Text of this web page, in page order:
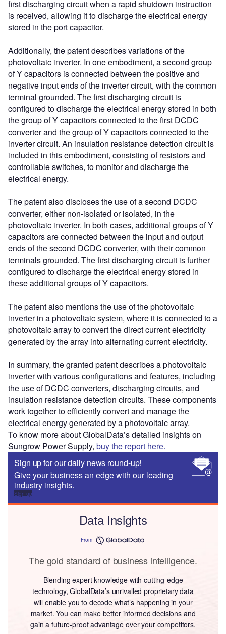
first discharging circuit when a rapid shutdown instruction
is received, allowing it to discharge the electrical energy
stored in the port capacitor.
Additionally, the patent describes variations of the
photovoltaic inverter. In one embodiment, a second group
of Y capacitors is connected between the positive and
negative input ends of the inverter circuit, with the common
terminal grounded. The first discharging circuit is
configured to discharge the electrical energy stored in both
the group of Y capacitors connected to the first DCDC
converter and the group of Y capacitors connected to the
inverter circuit. An insulation resistance detection circuit is
included in this embodiment, consisting of resistors and
controllable switches, to monitor and discharge the
electrical energy.
The patent also discloses the use of a second DCDC
converter, either non-isolated or isolated, in the
photovoltaic inverter. In both cases, additional groups of Y
capacitors are connected between the input and output
ends of the second DCDC converter, with their common
terminals grounded. The first discharging circuit is further
configured to discharge the electrical energy stored in
these additional groups of Y capacitors.
The patent also mentions the use of the photovoltaic
inverter in a photovoltaic system, where it is connected to a
photovoltaic array to convert the direct current electricity
generated by the array into alternating current electricity.
In summary, the granted patent describes a photovoltaic
inverter with various configurations and features, including
the use of DCDC converters, discharging circuits, and
insulation resistance detection circuits. These components
work together to efficiently convert and manage the
electrical energy generated by a photovoltaic array.
To know more about GlobalData’s detailed insights on
Sungrow Power Supply, buy the report here.
Sign up for our daily news round-up!
Give your business an edge with our leading
industry insights.
Sign up
Data Insights
From
The gold standard of business intelligence.
Blending expert knowledge with cutting-edge
technology, GlobalData’s unrivalled proprietary data
will enable you to decode what’s happening in your
market. You can make better informed decisions and
gain a future-proof advantage over your competitors.